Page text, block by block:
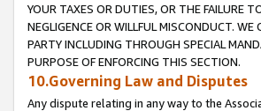
YOUR TAXES OR DUTIES, OR THE FAILURE
NEGLIGENCE OR WILLFUL MISCONDUCT.
PARTY INCLUDING THROUGH SPECIAL
PURPOSE OF ENFORCING THIS SECTION.
10.Governing Law and Disputes
Any dispute relating in any way to the